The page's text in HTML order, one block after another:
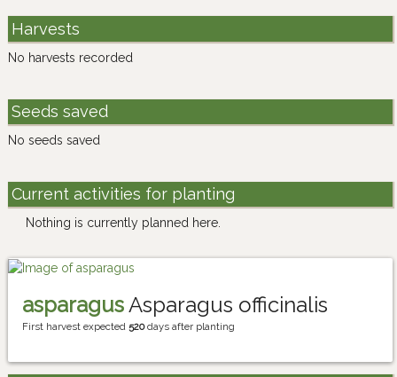
Harvests
No harvests recorded
Seeds saved
No seeds saved
Current activities for planting
Nothing is currently planned here.
asparagusAsparagus officinalis
First harvest expected 520days after planting